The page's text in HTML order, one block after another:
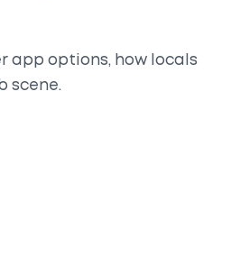
app options, how locals
scene.